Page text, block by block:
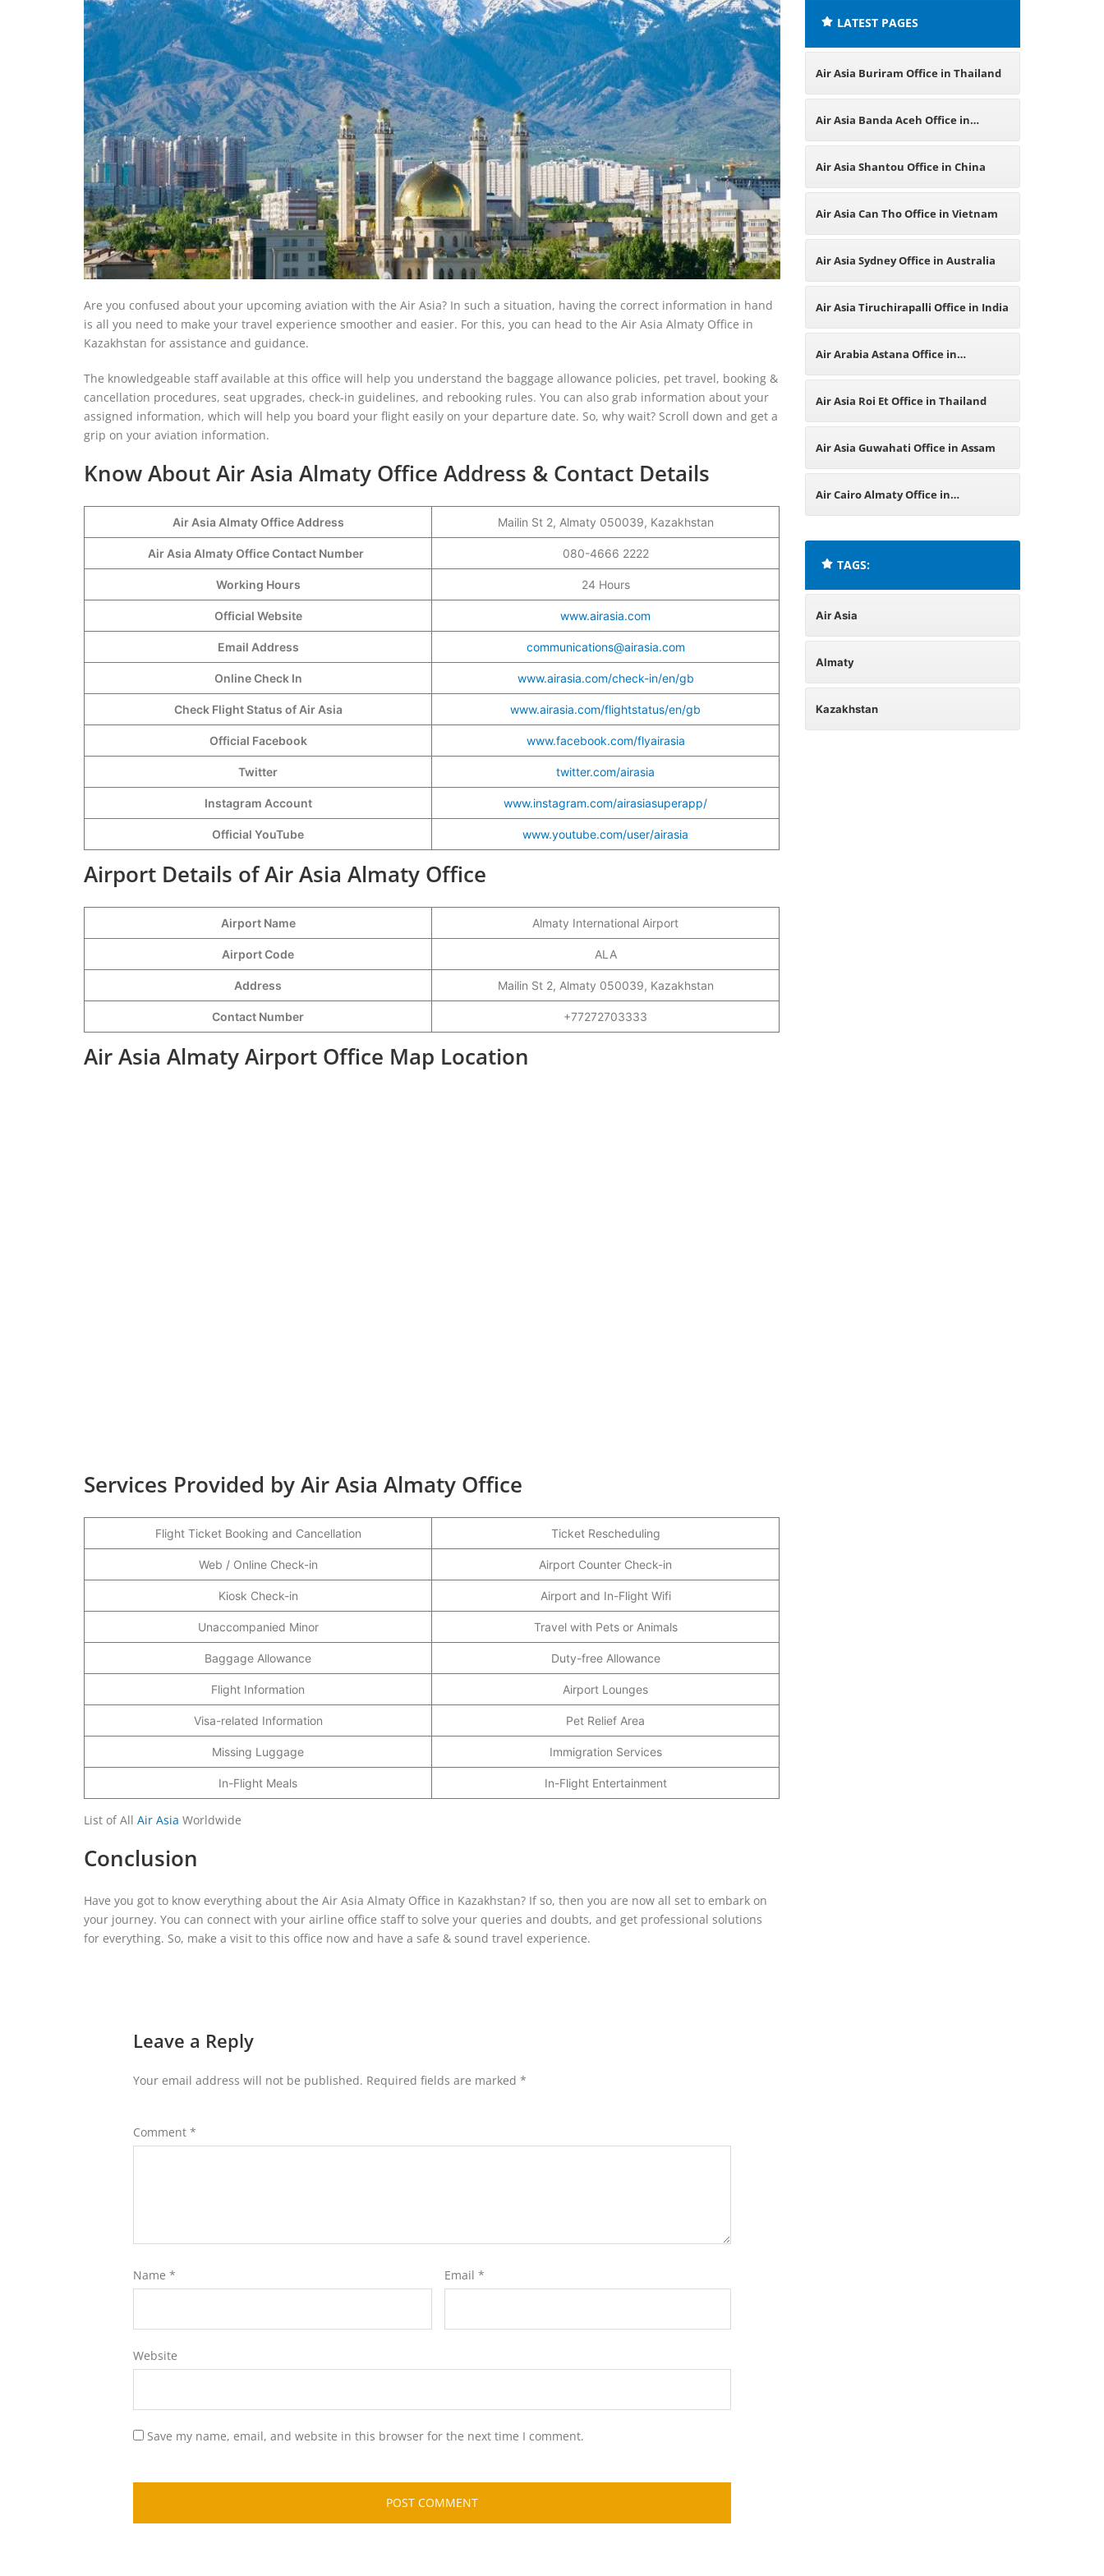
Are you confused about your upcoming aviation with the Air Asia? In such a situation, having the correct information in hand
is all you need to make your travel experience smoother and easier. For this, you can head to the Air Asia Almaty Office in
Kazakhstan for assistance and guidance.
The knowledgeable staff available at this office will help you understand the baggage allowance policies, pet travel, booking &
cancellation procedures, seat upgrades, check-in guidelines, and rebooking rules. You can also grab information about your
assigned information, which will help you board your flight easily on your departure date. So, why wait? Scroll down and get a
grip on your aviation information.
Know About Air Asia Almaty Office Address & Contact Details
Air Asia Almaty Office Address Mailin St 2, Almaty 050039, Kazakhstan
Air Asia Almaty Office Contact Number 080-4666 2222
Working Hours 24 Hours
Official Website www.airasia.com
Email Address communications@airasia.com
Online Check In www.airasia.com/check-in/en/gb
Check Flight Status of Air Asia www.airasia.com/flightstatus/en/gb
Official Facebook www.facebook.com/flyairasia
Twitter twitter.com/airasia
Instagram Account www.instagram.com/airasiasuperapp/
Official YouTube www.youtube.com/user/airasia
Airport Details of Air Asia Almaty Office
Airport Name Almaty International Airport
Airport Code ALA
Address Mailin St 2, Almaty 050039, Kazakhstan
Contact Number +77272703333
Air Asia Almaty Airport Office Map Location
Services Provided by Air Asia Almaty Office
Flight Ticket Booking and Cancellation Ticket Rescheduling
Web / Online Check-in Airport Counter Check-in
Kiosk Check-in Airport and In-Flight Wifi
Unaccompanied Minor Travel with Pets or Animals
Baggage Allowance Duty-free Allowance
Flight Information Airport Lounges
Visa-related Information Pet Relief Area
Missing Luggage Immigration Services
In-Flight Meals In-Flight Entertainment
List of All Air Asia Worldwide
Conclusion
Have you got to know everything about the Air Asia Almaty Office in Kazakhstan? If so, then you are now all set to embark on
your journey. You can connect with your airline office staff to solve your queries and doubts, and get professional solutions
for everything. So, make a visit to this office now and have a safe & sound travel experience.
Leave a Reply
Your email address will not be published. Required fields are marked *
Comment *
Name * Email *
Website
Save my name, email, and website in this browser for the next time I comment.
LATEST PAGES
Air Asia Buriram Office in Thailand
Air Asia Banda Aceh Office in
Indonesia
Air Asia Shantou Office in China
Air Asia Can Tho Office in Vietnam
Air Asia Sydney Office in Australia
Air Asia Tiruchirapalli Office in India
Air Arabia Astana Office in
Kazakhstan
Air Asia Roi Et Office in Thailand
Air Asia Guwahati Office in Assam
Air Cairo Almaty Office in
TAGS:
Air Asia
Almaty
Kazakhstan